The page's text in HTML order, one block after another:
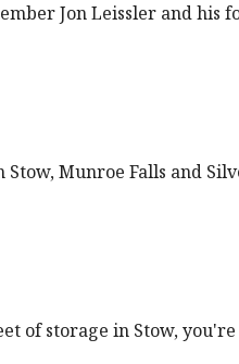
Jon Leissler and
Munroe Falls and
of storage in Stow,